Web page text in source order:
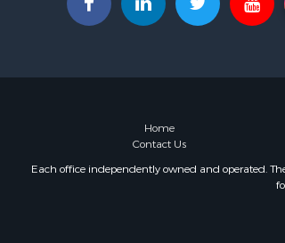
Home
Contact Us
Each office independently owned and operated.